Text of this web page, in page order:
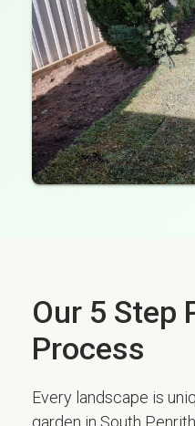
Our 5 Step
Process
Every landscape is
garden in South